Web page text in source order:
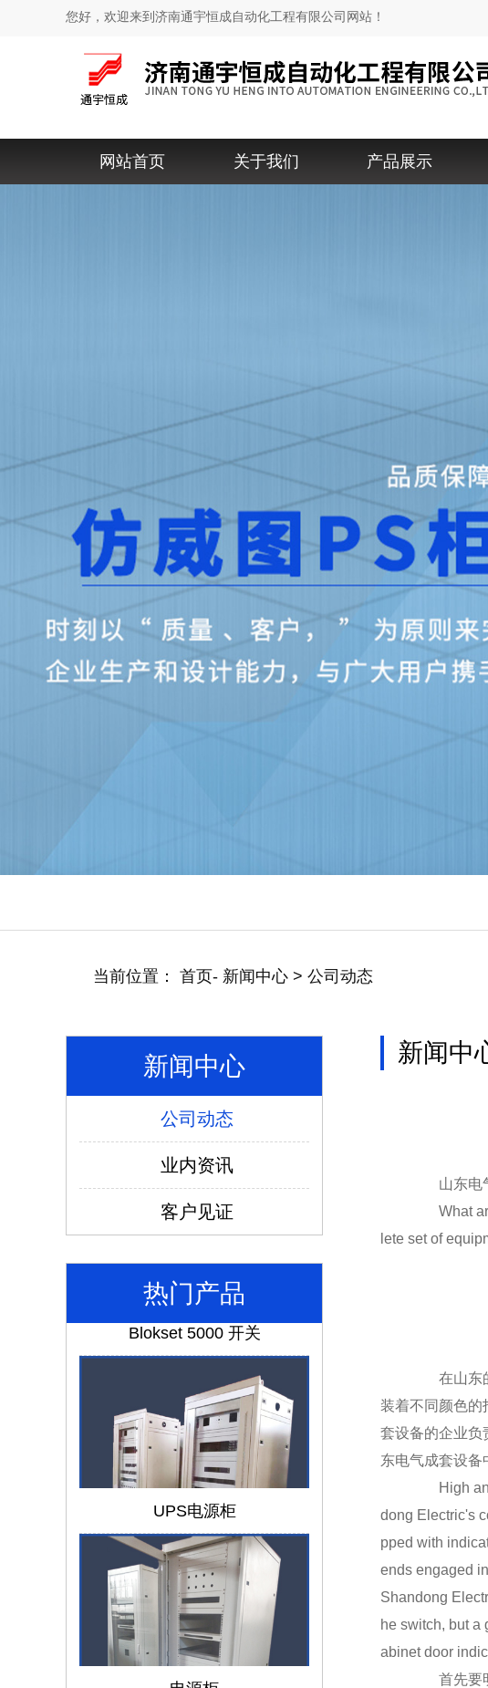
您好，欢迎来到济南通宇恒成自动化工程有限公司网站！
网站首页 关于我们 产品展示
当前位置： 首页- 新闻中心 > 公司动态
新闻中心
公司动态
业内资讯
客户见证
热门产品
仿威图PS柜系列
Blokset 5000 开关
UPS电源柜
电源柜
新闻中
山东电气
What are
lete set of
在山东的
装着不同颜色
套设备的企业负
东电气成套设备
High and
dong Electric's
pped with
ends engaged
Shandong
he switch, but a
abinet door
首先要明